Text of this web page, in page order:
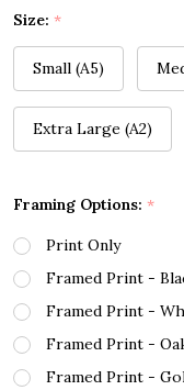
Size: *
Small (A5)
Extra Large (A2)
Framing Options: *
Print Only
Framed Print -
Framed Print -
Framed Print -
Framed Print -